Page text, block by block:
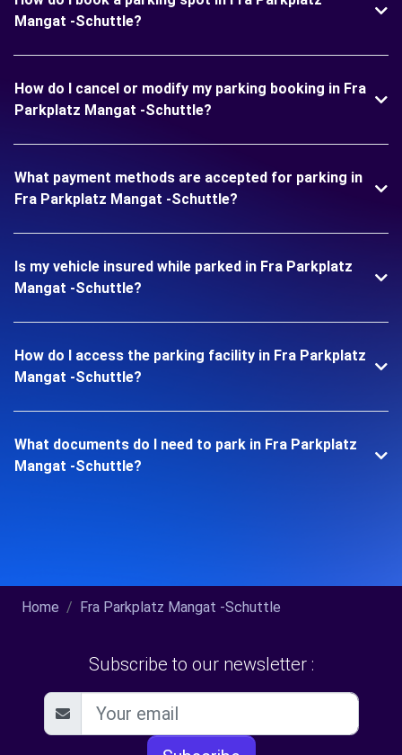
Mangat -Schuttle?
How do I cancel or modify my parking booking in Fra
Parkplatz Mangat -Schuttle?
What payment methods are accepted for parking in
Fra Parkplatz Mangat -Schuttle?
Is my vehicle insured while parked in Fra Parkplatz
Mangat -Schuttle?
How do I access the parking facility in Fra Parkplatz
Mangat -Schuttle?
What documents do I need to park in Fra Parkplatz
Mangat -Schuttle?
Home Fra Parkplatz Mangat -Schuttle
Subscribe to our newsletter :